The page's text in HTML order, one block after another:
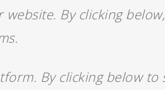
By clicking
By clicking below to